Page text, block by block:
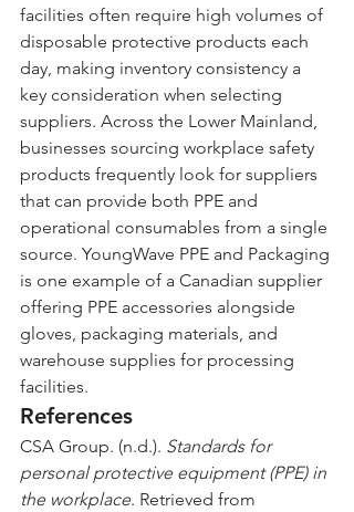
facilities often require high volumes of
disposable protective products each
day, making inventory consistency a
key consideration when selecting
suppliers. Across the Lower Mainland,
businesses sourcing workplace safety
products frequently look for suppliers
that can provide both PPE and
operational consumables from a single
source. YoungWave PPE and Packaging
is one example of a Canadian supplier
offering PPE accessories alongside
gloves, packaging materials, and
warehouse supplies for processing
facilities.
References
CSA Group. (n.d.). Standards for
personal protective equipment (PPE) in
the workplace. Retrieved from